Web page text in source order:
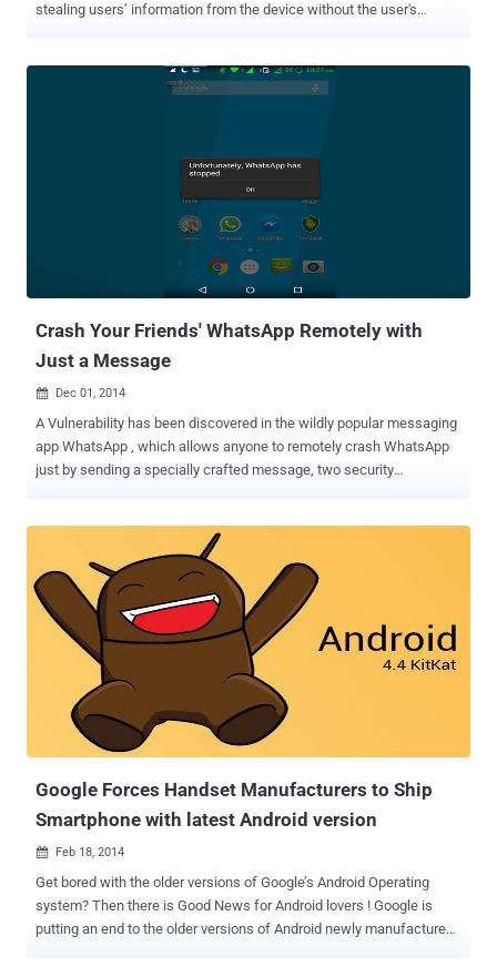
stealing users’ information from the device without the user's
shipped with pre-loaded spyware/adware and a "forked," or not
affordable and in-budget smartphones with almost all features that
an excellent smartphone provides. Just like other Xiaomi devices,
Mi4 LTE smartphone seems to attract a large number of customers
with more than 25,000 units sold out in just 15 seconds on India’s
online retailer Flipkart . Security Researcher Andrew Blaich of
Crash Your Friends' WhatsApp Remotely with
Just a Message
 Dec 01, 2014
A Vulnerability has been discovered in the wildly popular messaging
app WhatsApp , which allows anyone to remotely crash WhatsApp
just by sending a specially crafted message, two security
both 17-year old teenagers demonstrated the WhatsApp Message
Handler vulnerability to one of our security analyst. In a video
demonstration, they showed that how a 2000 words (2kb in size)
message in special character set can crash Whatsapp messenger
app. Previous it was discovered that sending a huge message (
greater than 7mb in size) on Whatsapp could crash victim device
and app immediately, but using this new exploit attacker only need
to send a very small size (approx 2kb) message to the victim. The
worried impact of the vulnerability is that the user who received the
specially crafted message will have to delete his/her whole
Google Forces Handset Manufacturers to Ship
Smartphone with latest Android version
 Feb 18, 2014
Get bored with the older versions of Google’s Android Operating
system? Then there is Good News for Android lovers ! Google is
putting an end to the older versions of Android newly manufactured